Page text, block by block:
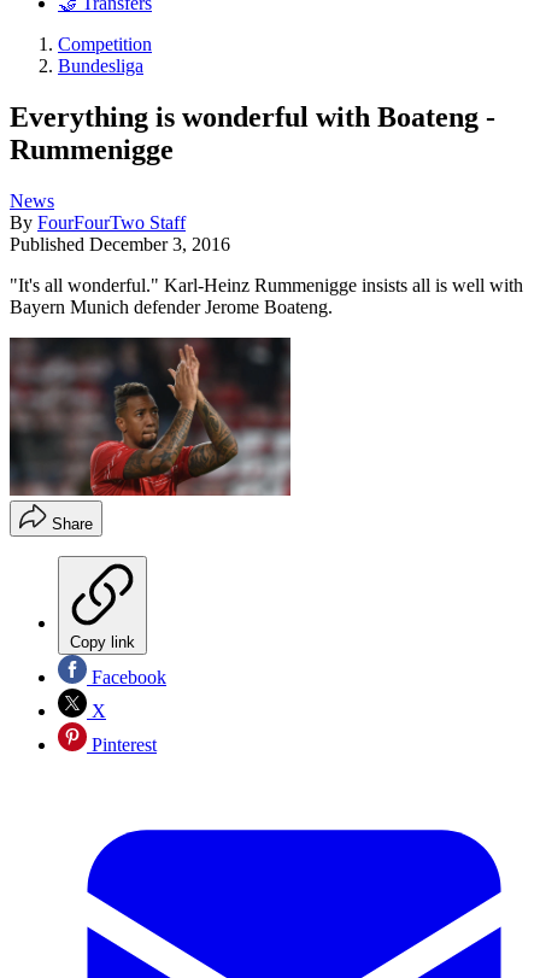
Competition
Bundesliga
Everything is wonderful with Boateng -
Rummenigge
News
By FourFourTwo Staff
Published December 3, 2016
"It's all wonderful." Karl-Heinz Rummenigge insists all is well with
Bayern Munich defender Jerome Boateng.
Share
Copy link
Facebook
X
Pinterest